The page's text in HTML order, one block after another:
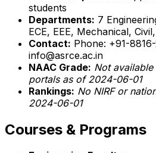
students
Departments: 7
ECE, EEE, Mechanical,
Contact: Phone: +91-
info@asrce.ac.in
NAAC Grade: Not
portals as of 2024-06-01
Rankings: No NIRF or
2024-06-01
Courses & Programs